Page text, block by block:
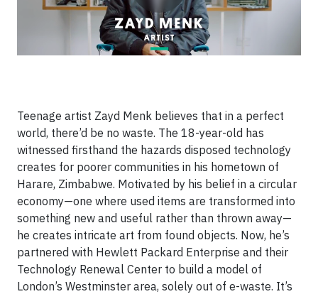
Teenage artist Zayd Menk believes that in a perfect
world, there’d be no waste. The 18-year-old has
witnessed firsthand the hazards disposed technology
creates for poorer communities in his hometown of
Harare, Zimbabwe. Motivated by his belief in a circular
economy—one where used items are transformed into
something new and useful rather than thrown away—
he creates intricate art from found objects. Now, he’s
partnered with Hewlett Packard Enterprise and their
Technology Renewal Center to build a model of
London’s Westminster area, solely out of e-waste. It’s